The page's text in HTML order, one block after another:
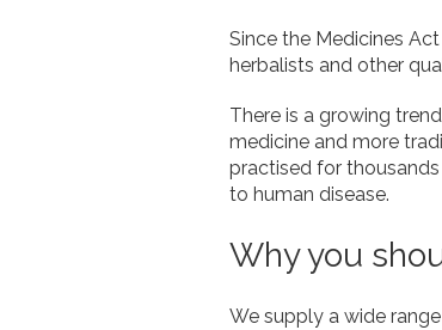
Since the Medicines
herbalists and other
There is a growing
medicine and more
practised for
to human disease.
Why you
We supply a wide